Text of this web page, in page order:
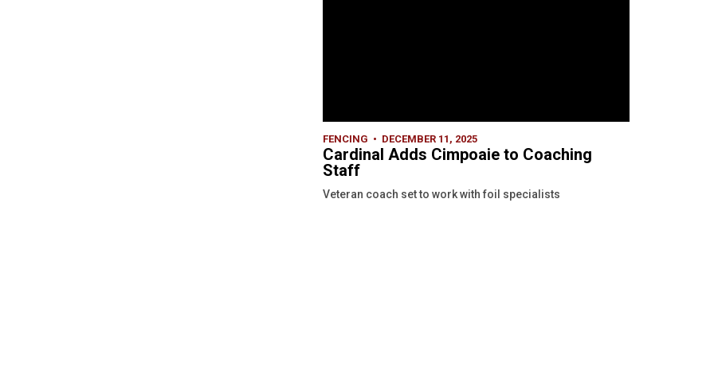
FENCING DECEMBER 11, 2025
Cardinal Adds Cimpoaie to Coaching
Staff
Veteran coach set to work with foil specialists